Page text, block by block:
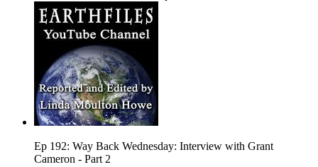
Ep 192: Way Back Wednesday: Interview with Grant
Cameron - Part 2